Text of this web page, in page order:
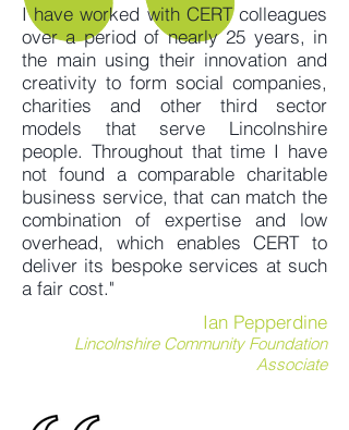
I have worked with CERT colleagues
over a period of nearly 25 years, in
the main using their innovation and
creativity to form social companies,
charities and other third sector
models that serve Lincolnshire
people. Throughout that time I have
not found a comparable charitable
business service, that can match the
combination of expertise and low
overhead, which enables CERT to
deliver its bespoke services at such
a fair cost."
Ian Pepperdine
Lincolnshire Community Foundation
Associate